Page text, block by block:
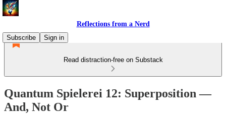
Reflections from a Nerd
Subscribe
Sign in
Read distraction-free on Substack
Quantum Spielerei 12: Superposition —
And, Not Or